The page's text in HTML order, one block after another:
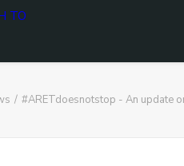
TO
#ARETdoesnotstop - An update